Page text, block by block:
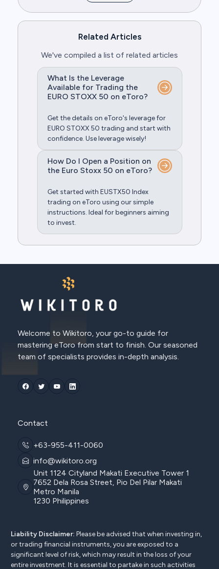
Related Articles
We've compiled a list of related articles
What Is the Leverage
Available for Trading the
EURO STOXX 50 on eToro?
Get the details on eToro's leverage for
EURO STOXX 50 trading and start with
confidence. Use leverage wisely!
How Do I Open a Position on
the Euro Stoxx 50 on eToro?
Get started with EUSTX50 Index
trading on eToro using our simple
instructions. Ideal for beginners aiming
to invest.
Welcome to Wikitoro, your go-to guide for
mastering eToro from start to finish. Our seasoned
team of specialists provides in-depth analysis.
Contact
+63-955-411-0060
info@wikitoro.org
Unit 1124 Cityland Makati Executive Tower 1
7652 Dela Rosa Street, Pio Del Pilar Makati
Metro Manila
1230 Philippines
Liability Disclaimer: Please be advised that when investing in,
or trading financial instruments, you are exposed to a
significant level of risk, which may result in the loss of your
entire investment. It is essential to partake in such activities